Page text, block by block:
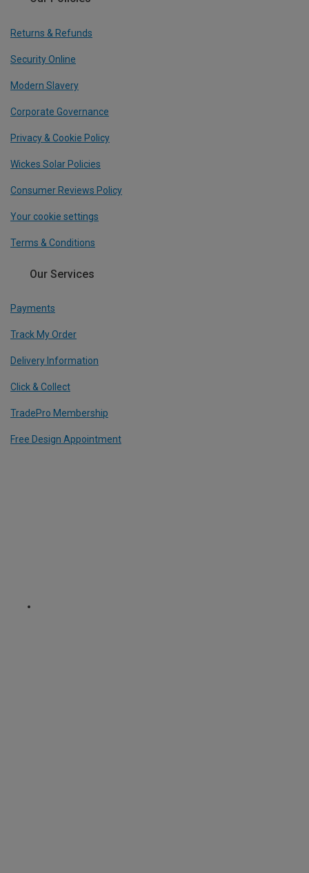
Returns & Refunds
Security Online
Modern Slavery
Corporate Governance
Privacy & Cookie Policy
Wickes Solar Policies
Consumer Reviews Policy
Your cookie settings
Terms & Conditions
Our Services
Payments
Track My Order
Delivery Information
Click & Collect
TradePro Membership
Free Design Appointment